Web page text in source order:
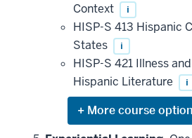
Context
i
HISP-S 413 Hispanic
States
i
HISP-S 421 Illness
Hispanic Literature
i
Expand
or